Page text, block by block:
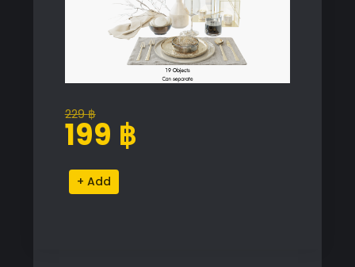
229฿
Original
price
229 ฿.
199 ฿
Current
price
199 ฿.
Autumn
Tableware
Alternative: